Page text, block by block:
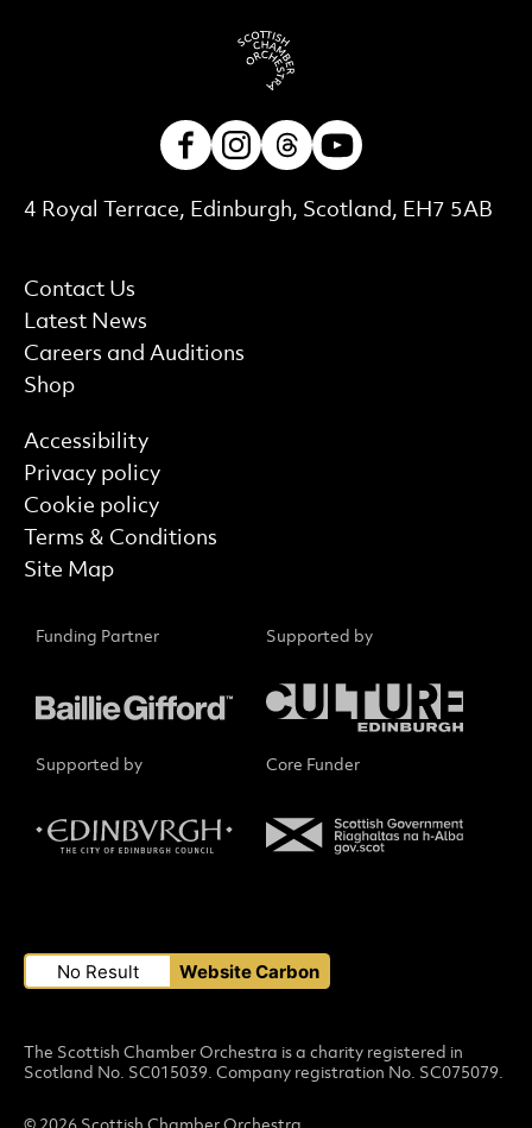
More Site Pages
Contact Us
Latest News
Careers and Auditions
Shop
Contact Details
4 Royal Terrace, Edinburgh, Scotland, EH7 5AB
Find out more
Accessibility
Privacy policy
Cookie policy
Terms & Conditions
Site Map
FacebookInstagram
Threads
Funding Partner Supported by
Supported by Core Funder
Small Print
The Scottish Chamber Orchestra is a charity registered in
Scotland No. SC015039. Company registration No. SC075079.
No Result Website Carbon